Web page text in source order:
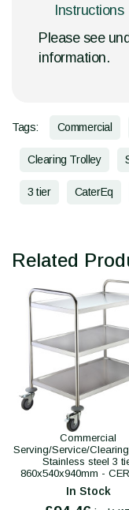
Instructions
Please see
information.
Tags: Commercial
Clearing Trolley
3 tier CaterEq
Related
Commercial
Serving/Service/
Stainless steel 3
860x540x940mm -
In Stock